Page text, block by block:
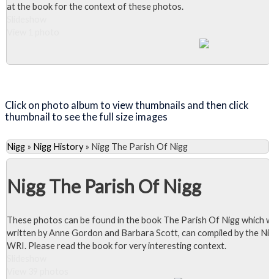
at the book for the context of these photos.
Click on photo album to view thumbnails and then click
thumbnail to see the full size images
Nigg » Nigg History» Nigg The Parish Of Nigg
Nigg The Parish Of Nigg
These photos can be found in the book The Parish Of Nigg which
written by Anne Gordon and Barbara Scott, can compiled by the
WRI. Please read the book for very interesting context.